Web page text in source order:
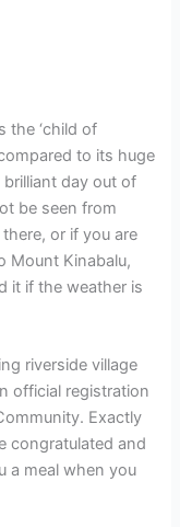
the ‘child of
to its huge
day out of
be seen from
or if you are
Mount Kinabalu,
it if the weather is
riverside village
official registration
Exactly
congratulated and
a meal when you